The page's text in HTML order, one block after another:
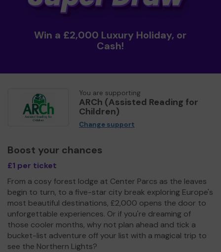
Win a £2,000 Luxury Holiday, or
Cash!
You are supporting
ARCh (Assisted Reading for
Children)
Change support
Boost your chances
£1 per ticket
From a cosy forest lodge at Center Parcs as the leaves
begin to turn, to a five-star city break exploring Europe's
most beautiful destinations, £2,000 opens the door to
unforgettable experiences. Or if you're dreaming of
those cooler months, why not plan ahead and tick a
bucket-list adventure off your list with a magical trip to
see the Northern Lights?